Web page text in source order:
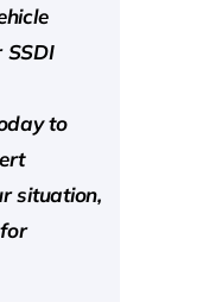
SSDI
to
situation,
for